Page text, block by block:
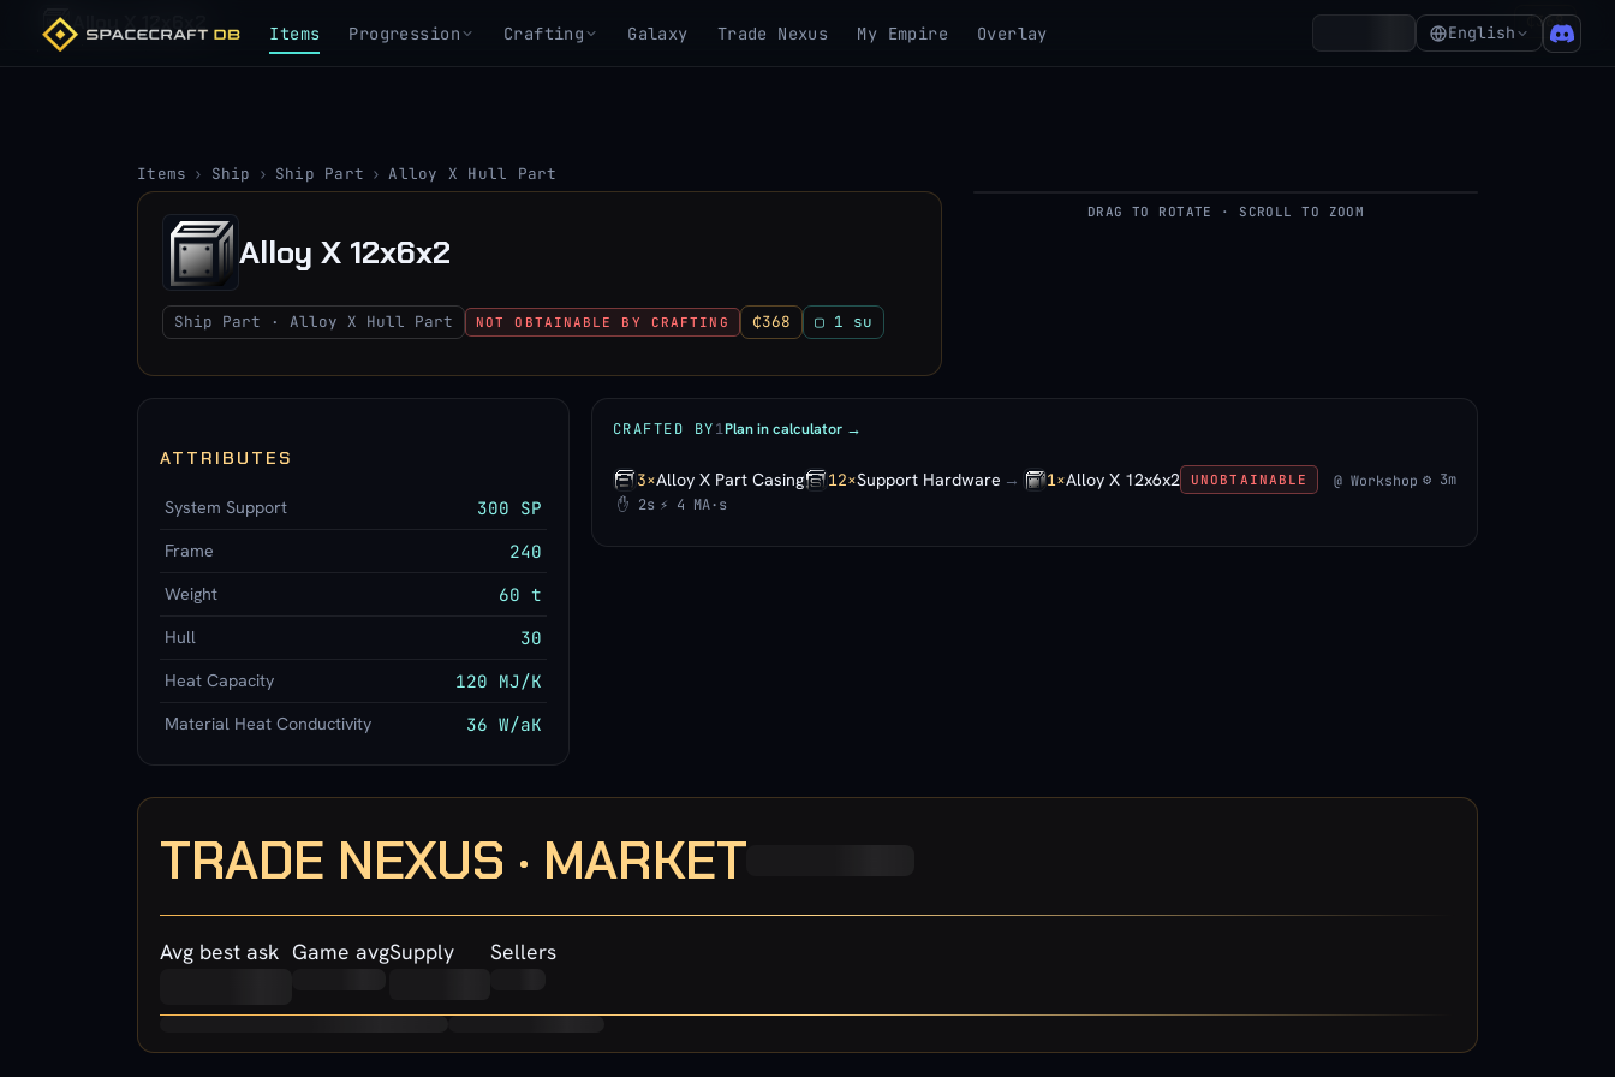
Items Progression Crafting Galaxy Trade Nexus My Empire Overlay English
Alloy X 12x6x2 ₵368
Items › Ship › Ship Part › Alloy X Hull Part
Alloy X 12x6x2
Ship Part · Alloy X Hull Part NOT OBTAINABLE BY CRAFTING ₵368 ▢ 1 su
DRAG TO ROTATE · SCROLL TO ZOOM
ATTRIBUTES
System Support 300 SP
Frame 240
Weight 60 t
Hull 30
Heat Capacity 120 MJ/K
Material Heat Conductivity 36 W/aK
CRAFTED BY1Plan in calculator →
3×Alloy X Part Casing 12×Support Hardware → 1×Alloy X 12x6x2 UNOBTAINABLE @ Workshop ⚙ 3m
✋ 2s ⚡ 4 MA·s
TRADE NEXUS · MARKET
Avg best ask Game avgSupply Sellers